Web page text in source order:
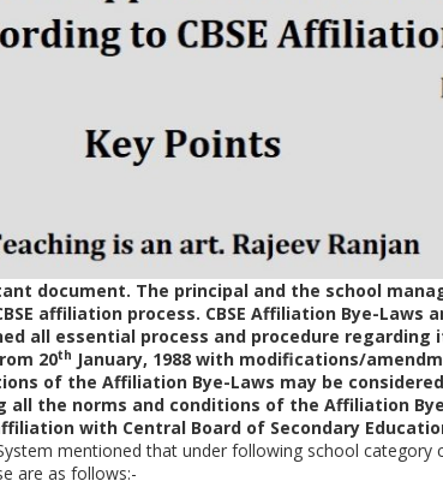
document. The principal and the school
affiliation process. CBSE Affiliation Bye-Laws
all essential process and procedure regarding
20th January, 1988 with modifications/
of the Affiliation Bye-Laws may be
the norms and conditions of the Affiliation
with Central Board of Secondary Education
mentioned that under following school
are as follows:-